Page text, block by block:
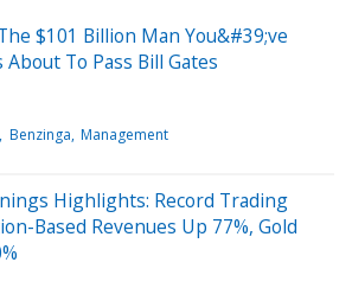
$101 Billion Man You&#39;ve
To Pass Bill Gates
Benzinga Management
Highlights: Record Trading
Based Revenues Up 77%, Gold